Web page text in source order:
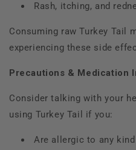
Rash, itching, and
Consuming raw Turkey Tail
experiencing these side
Precautions & Medication
Consider talking with your
using Turkey Tail if you:
Are allergic to any